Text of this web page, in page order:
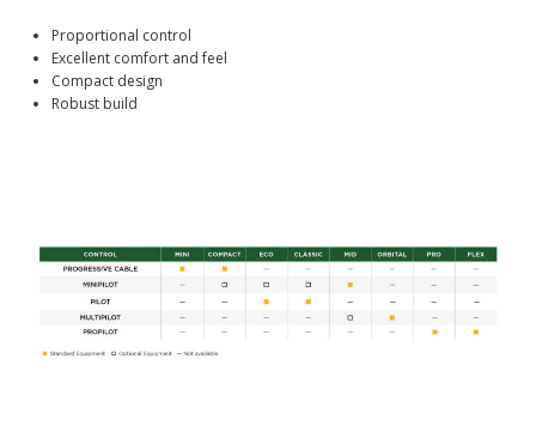
Proportional control
Excellent comfort and feel
Compact design
Robust build